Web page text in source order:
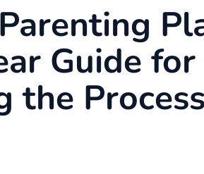
Guide for
the Process